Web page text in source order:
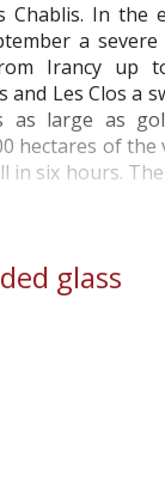
Chablis. In the
a
Irancy up
and Les Clos a
as large as
hectares of the
in six hours.
glass